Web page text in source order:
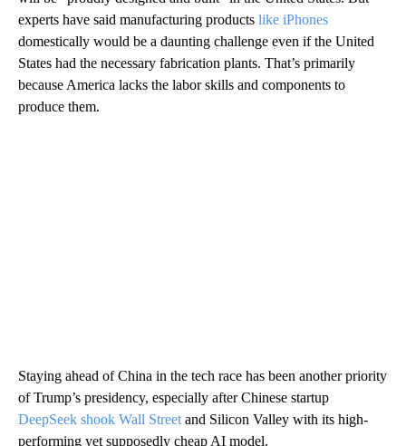
experts have said manufacturing products like iPhones
domestically would be a daunting challenge even if the United
States had the necessary fabrication plants. That’s primarily
because America lacks the labor skills and components to
produce them.
Staying ahead of China in the tech race has been another priority
of Trump’s presidency, especially after Chinese startup
DeepSeek shook Wall Street and Silicon Valley with its high-
performing yet supposedly cheap AI model.